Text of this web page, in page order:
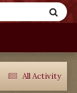
All Activity